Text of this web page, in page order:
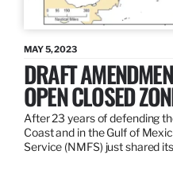
MAY 5, 2023
DRAFT
OPEN CLOSED
After 23 years of defending
Coast and in the Gulf of
Service (NMFS) just shared